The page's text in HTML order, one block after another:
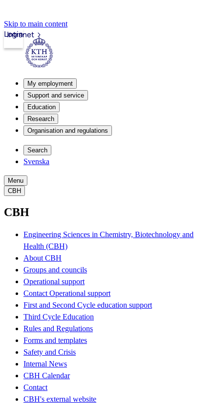
Skip to main content
Intranet
Login
My employment
Support and service
Education
Research
Organisation and regulations
Search
Svenska
Menu
CBH
CBH
Engineering Sciences in Chemistry, Biotechnology and
Health (CBH)
About CBH
Groups and councils
Operational support
Contact Operational support
First and Second Cycle education support
Third Cycle Education
Rules and Regulations
Forms and templates
Safety and Crisis
Internal News
CBH Calendar
Contact
CBH's external website